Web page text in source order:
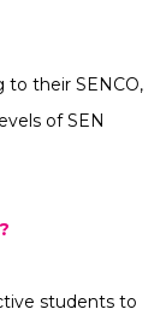
to their SENCO,
of SEN
students to